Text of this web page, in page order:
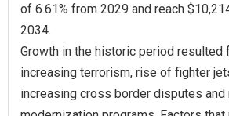
of 6.61% from 2029 and reach
2034.
Growth in the historic period resulted
increasing terrorism, rise of fighter
increasing cross border disputes